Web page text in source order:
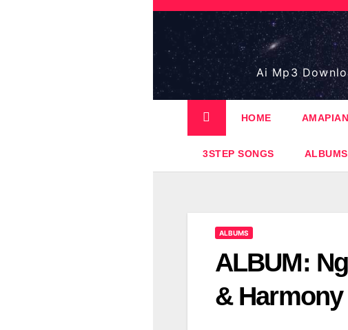
Skip
content
Ai Mp3
HOME
3STEP SONGS ALBUMS
ALBUMS
ALBUM:
& Harmony